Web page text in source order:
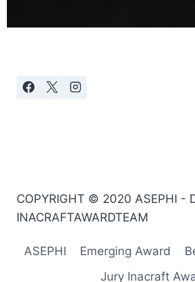
COPYRIGHT © 2020 ASEPHI -
INACRAFTAWARDTEAM
ASEPHI Emerging Award
Jury Inacraft